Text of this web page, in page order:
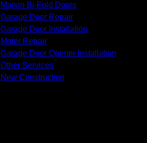
Marvin Bi-Fold Doors
Garage Door Repair
Garage Door Installation
Motor Repair
Garage Door Opener Installation
Other Services
New Construction